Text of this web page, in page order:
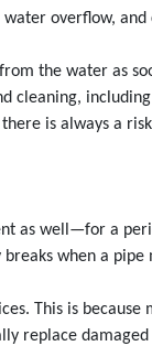
overflow, and
the water as
cleaning,
is always a
as well—for a
when a pipe
This is because
replace